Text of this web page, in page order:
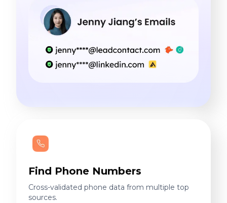
Find Phone Numbers
Cross-validated phone data from multiple top
sources.